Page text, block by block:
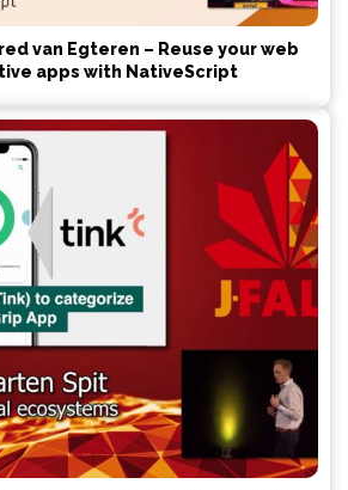
van Egteren – Reuse your web
apps with NativeScript